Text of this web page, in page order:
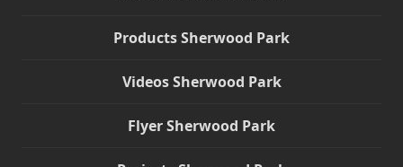
Products Sherwood Park
Videos Sherwood Park
Flyer Sherwood Park